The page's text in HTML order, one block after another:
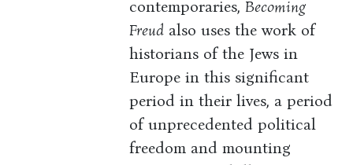
contemporaries, Becoming
Freud also uses the work of
historians of the Jews in
Europe in this significant
period in their lives, a period
of unprecedented political
freedom and mounting